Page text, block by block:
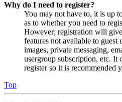
Why do I need to register?
You may not have to, it is up
as to whether you need to
However; registration will
features not available to guest
images, private messaging,
usergroup subscription, etc. It
register so it is recommended
Top